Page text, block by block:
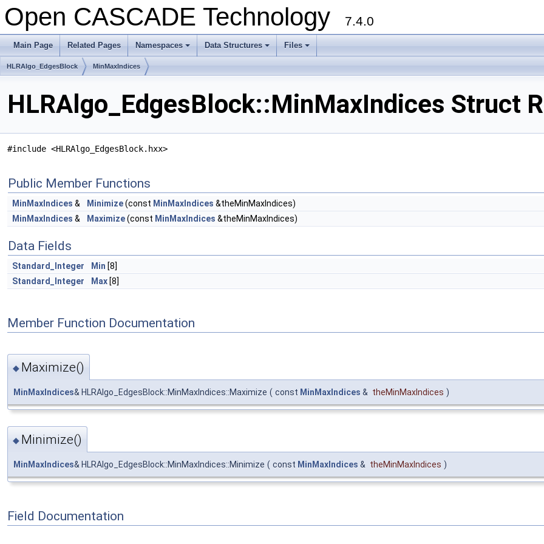
Open CASCADE Technology 7.4.0
Main Page Related Pages
+
Namespaces
+
Data Structures
+
Files
HLRAlgo_EdgesBlock MinMaxIndices
HLRAlgo_EdgesBlock::MinMaxIndices Struct
#include <HLRAlgo_EdgesBlock.hxx>
Public Member Functions
MinMaxIndices & Minimize(const MinMaxIndices &theMinMaxIndices)
MinMaxIndices & Maximize(const MinMaxIndices &theMinMaxIndices)
Data Fields
Standard_Integer Min [8]
Standard_Integer
Max [8]
Member Function Documentation
◆ Maximize()
MinMaxIndices& HLRAlgo_EdgesBlock::MinMaxIndices::Maximize ( const MinMaxIndices & theMinMaxIndices )
◆ Minimize()
MinMaxIndices& HLRAlgo_EdgesBlock::MinMaxIndices::Minimize ( const MinMaxIndices & theMinMaxIndices )
Field Documentation